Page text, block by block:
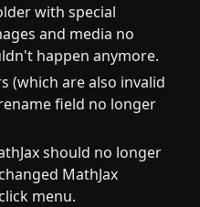
with special
and media no
happen anymore.
(which are also invalid
field no longer
should no longer
MathJax
menu.